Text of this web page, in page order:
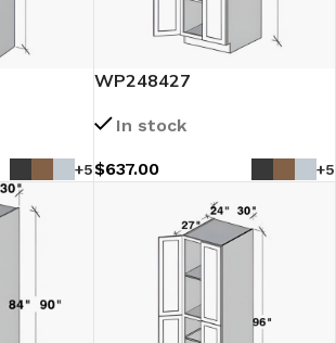
+5
WP248427
In stock
$637.00 +5